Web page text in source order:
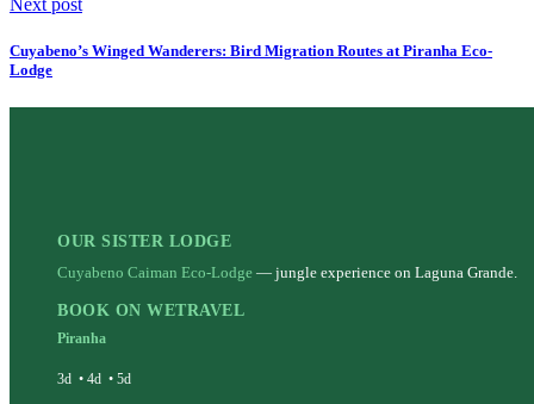
Next post
Cuyabeno’s Winged Wanderers: Bird Migration Routes at Piranha Eco-
Lodge
OUR SISTER LODGE
Cuyabeno Caiman Eco-Lodge — jungle experience on Laguna Grande.
BOOK ON WETRAVEL
Piranha
3d • 4d • 5d